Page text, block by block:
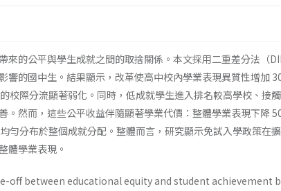
來的公平與學生成就之間的取捨關係。本文採用二重差分法（
響的國中生。結果顯示，改革使高中校內學業表現異質性增加
校際分流顯著弱化。同時，低成就學生進入排名較高學校、接
。然而，這些公平收益伴隨顯著學業代價：整體學業表現下降
勻分布於整個成就分配。整體而言，研究顯示免試入學政策在
體學業表現。
off between educational equity and student achievement